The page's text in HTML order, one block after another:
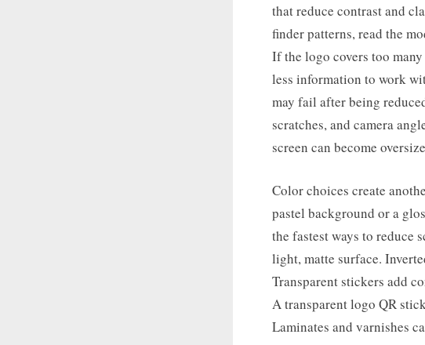
that reduce contrast and
finder patterns, read the
If the logo covers too
less information to work
may fail after being
scratches, and camera
screen can become
Color choices create
pastel background or a
the fastest ways to reduce
light, matte surface.
Transparent stickers add
A transparent logo QR
Laminates and varnishes